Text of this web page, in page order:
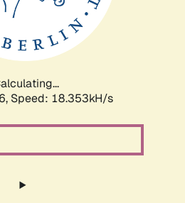
Speed: 18.353kH/s